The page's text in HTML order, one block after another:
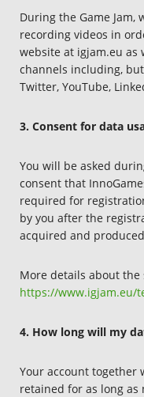
During the Game
recording videos in
website at igjam.eu as
channels including,
Twitter, YouTube,
3. Consent for data
You will be asked
consent that
required for
by you after the
acquired and
More details about
https://www.igjam.eu/
4. How long will my
Your account together
retained for as long